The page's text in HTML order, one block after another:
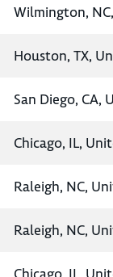
Wilmington,
Houston, TX,
San Diego, CA,
Chicago, IL,
Raleigh, NC,
Raleigh, NC,